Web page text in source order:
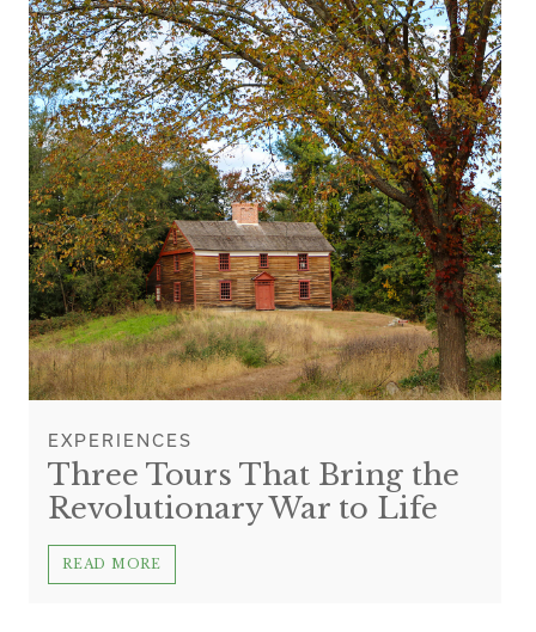
EXPERIENCES
Three Tours That Bring the
Revolutionary War to Life
READ MORE